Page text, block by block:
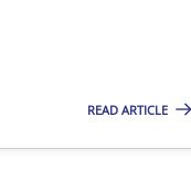
READ ARTICLE